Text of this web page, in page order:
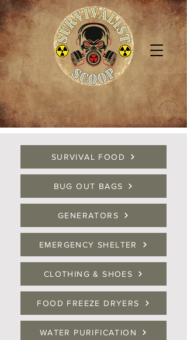
SURVIVAL FOOD
BUG OUT BAGS
GENERATORS
EMERGENCY SHELTER
CLOTHING & SHOES
FOOD FREEZE DRYERS
WATER PURIFICATION